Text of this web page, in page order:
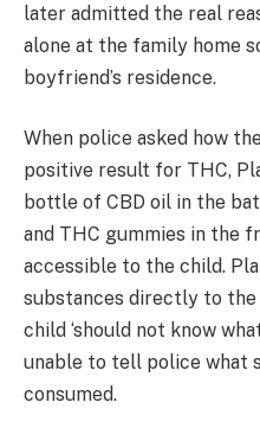
later admitted the real
alone at the family home
boyfriend’s residence.
When police asked how
positive result for THC,
bottle of CBD oil in the
and THC gummies in the
accessible to the child.
substances directly to
child ‘should not know
unable to tell police what
consumed.